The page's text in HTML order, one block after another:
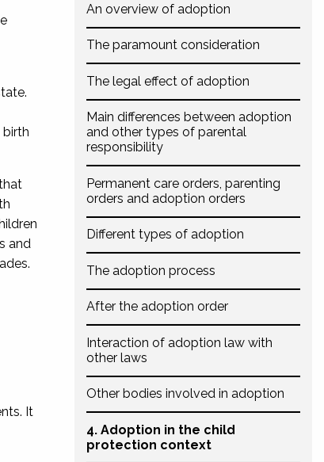
An overview of adoption
The paramount consideration
The legal effect of adoption
Main differences between adoption
and other types of parental
responsibility
Permanent care orders, parenting
orders and adoption orders
Different types of adoption
The adoption process
After the adoption order
Interaction of adoption law with
other laws
Other bodies involved in adoption
4. Adoption in the child
protection context
and
It